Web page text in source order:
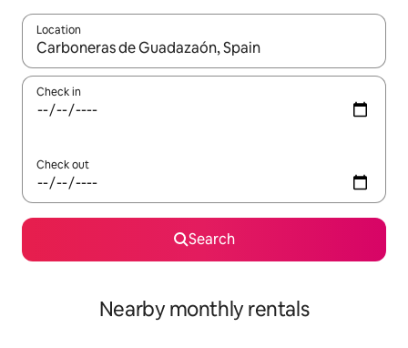
Location
When results are available, navigate with the up and down
Check in
Check out
Search
Nearby monthly rentals